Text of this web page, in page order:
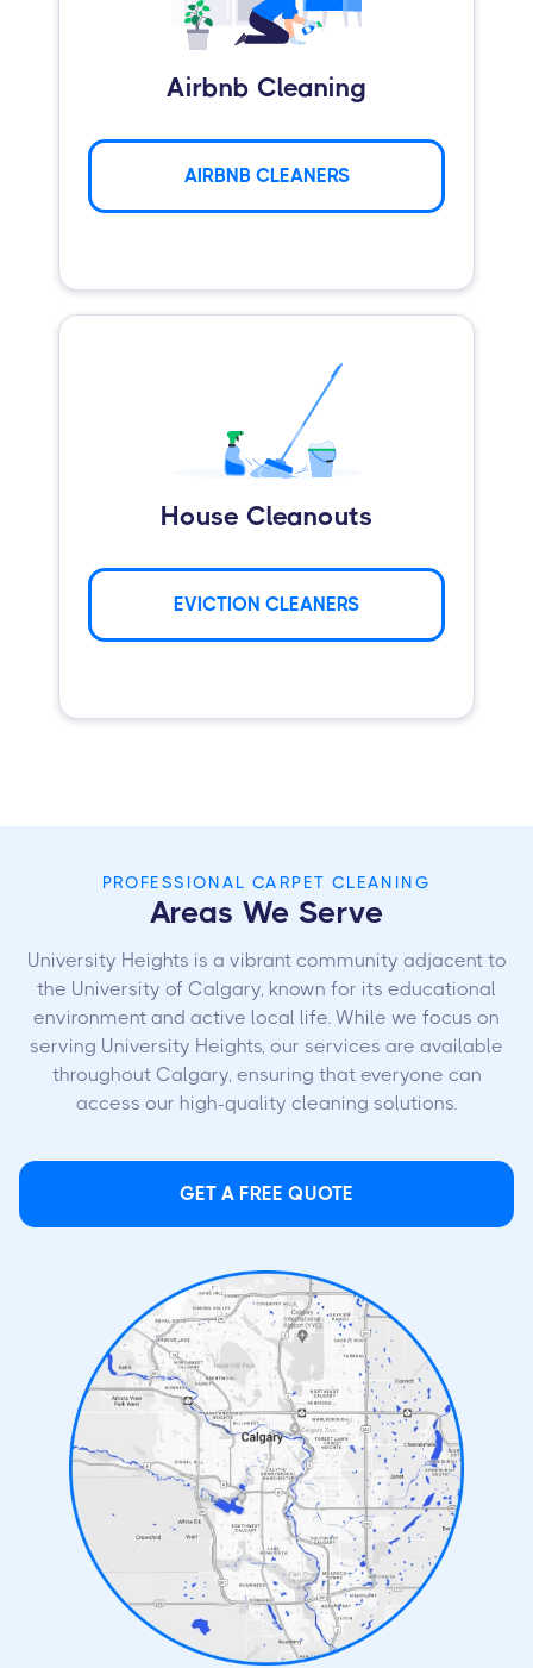
Airbnb Cleaning
AIRBNB CLEANERS
House Cleanouts
EVICTION CLEANERS
PROFESSIONAL CARPET CLEANING
Areas We Serve
University Heights is a vibrant community adjacent to
the University of Calgary, known for its educational
environment and active local life. While we focus on
serving University Heights, our services are available
throughout Calgary, ensuring that everyone can
access our high-quality cleaning solutions.
GET A FREE QUOTE